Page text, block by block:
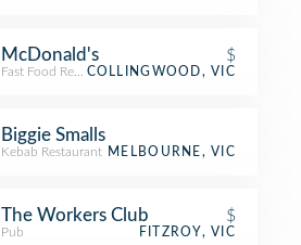
McDonald's $
Fast Food RestaurantCOLLINGWOOD, VIC
Biggie Smalls
Kebab Restaurant MELBOURNE, VIC
The Workers Club $
Pub FITZROY, VIC